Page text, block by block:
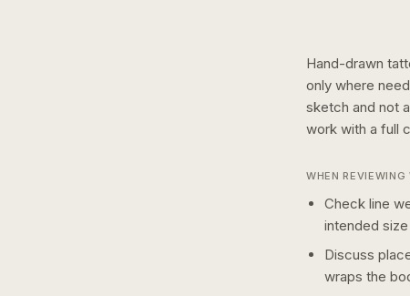
Hand-drawn
only where
sketch and not
work with a full
WHEN
Check line
intended size
Discuss
wraps the